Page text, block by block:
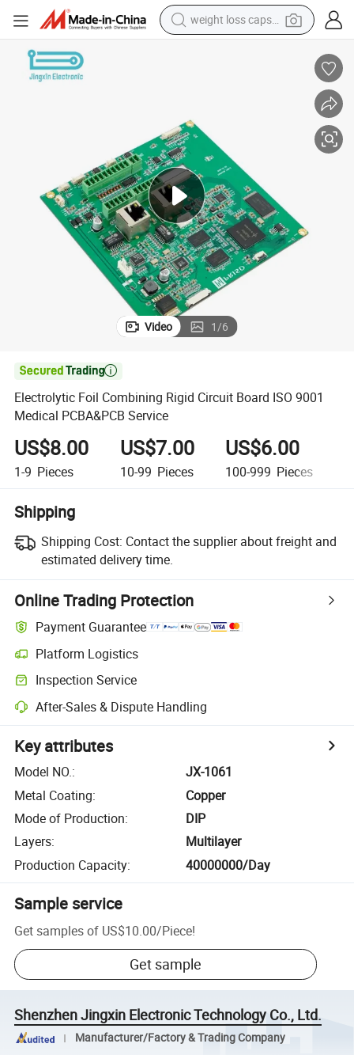
weight loss capsule
container house
shoulder bag
electric bike
wheel loader
Video 1/6

Electrolytic Foil Combining Rigid Circuit Board ISO 9001
Medical PCBA&PCB Service
US$8.00
1-9 Pieces
US$7.00
10-99 Pieces
US$6.00
100-999 Pieces
Shipping
Shipping Cost: Contact the supplier about freight and
estimated delivery time.
Online Trading Protection
Payment Guarantee
Platform Logistics
Inspection Service
After-Sales & Dispute Handling
Key attributes
Model NO.:
JX-1061
Metal Coating:
Copper
Mode of Production:
DIP
Layers:
Multilayer
Production Capacity: 40000000/Day
Sample service
Get samples of US$10.00/Piece!
Get sample
Shenzhen Jingxin Electronic Technology Co., Ltd.
Manufacturer/Factory & Trading Company